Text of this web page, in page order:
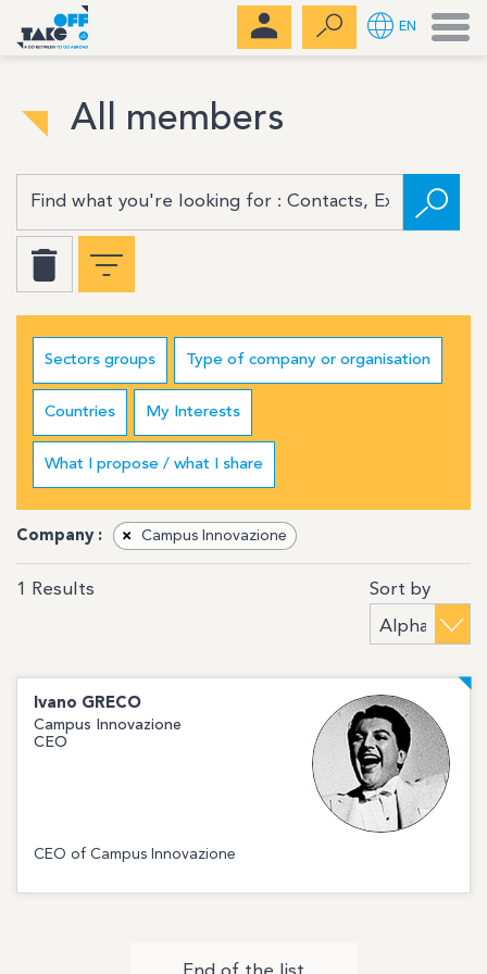
All members
Sectors groups Type of company or organisation
Countries My Interests
What I propose / what I share
Company : × Campus Innovazione
1 Results Sort by
Ivano GRECO
Campus Innovazione
CEO
CEO of Campus Innovazione
EN